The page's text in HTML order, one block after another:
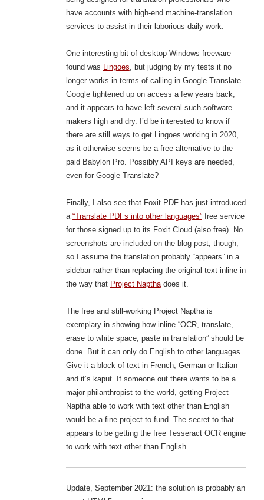
have accounts with high-end machine-translation
services to assist in their laborious daily work.
One interesting bit of desktop Windows freeware
found was Lingoes , but judging by my tests it no
longer works in terms of calling in Google Translate.
Google tightened up on access a few years back,
and it appears to have left several such software
makers high and dry. I’d be interested to know if
there are still ways to get Lingoes working in 2020,
as it otherwise seems be a free alternative to the
paid Babylon Pro. Possibly API keys are needed,
even for Google Translate?
Finally, I also see that Foxit PDF has just introduced
a “Translate PDFs into other languages”free service
for those signed up to its Foxit Cloud (also free). No
screenshots are included on the blog post, though,
so I assume the translation probably “appears” in a
sidebar rather than replacing the original text inline in
the way that Project Napthadoes it.
The free and still-working Project Naptha is
exemplary in showing how inline “OCR, translate,
erase to white space, paste in translation” should be
done. But it can only do English to other languages.
Give it a block of text in French, German or Italian
and it’s kaput. If someone out there wants to be a
major philanthropist to the world, getting Project
Naptha able to work with text other than English
would be a fine project to fund. The secret to that
appears to be getting the free Tesseract OCR engine
to work with text other than English.
Update, September 2021: the solution is probably an